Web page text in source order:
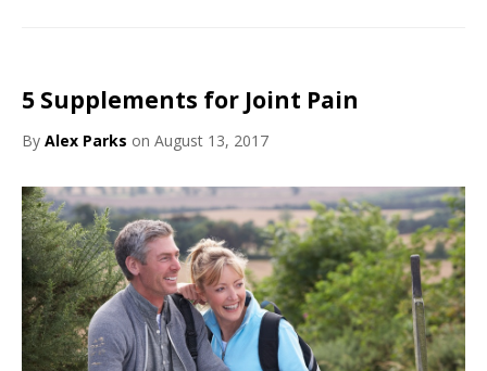
5 Supplements for Joint Pain
By Alex Parks on August 13, 2017